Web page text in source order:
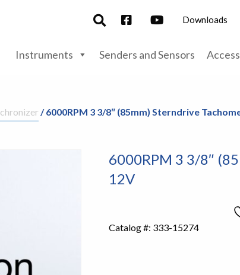
Downloads
Instruments Senders and Sensors
/ 6000RPM 3 3/8″ (85mm) Sterndrive
6000RPM 3 3/8″
12V
Catalog #: 333-15274